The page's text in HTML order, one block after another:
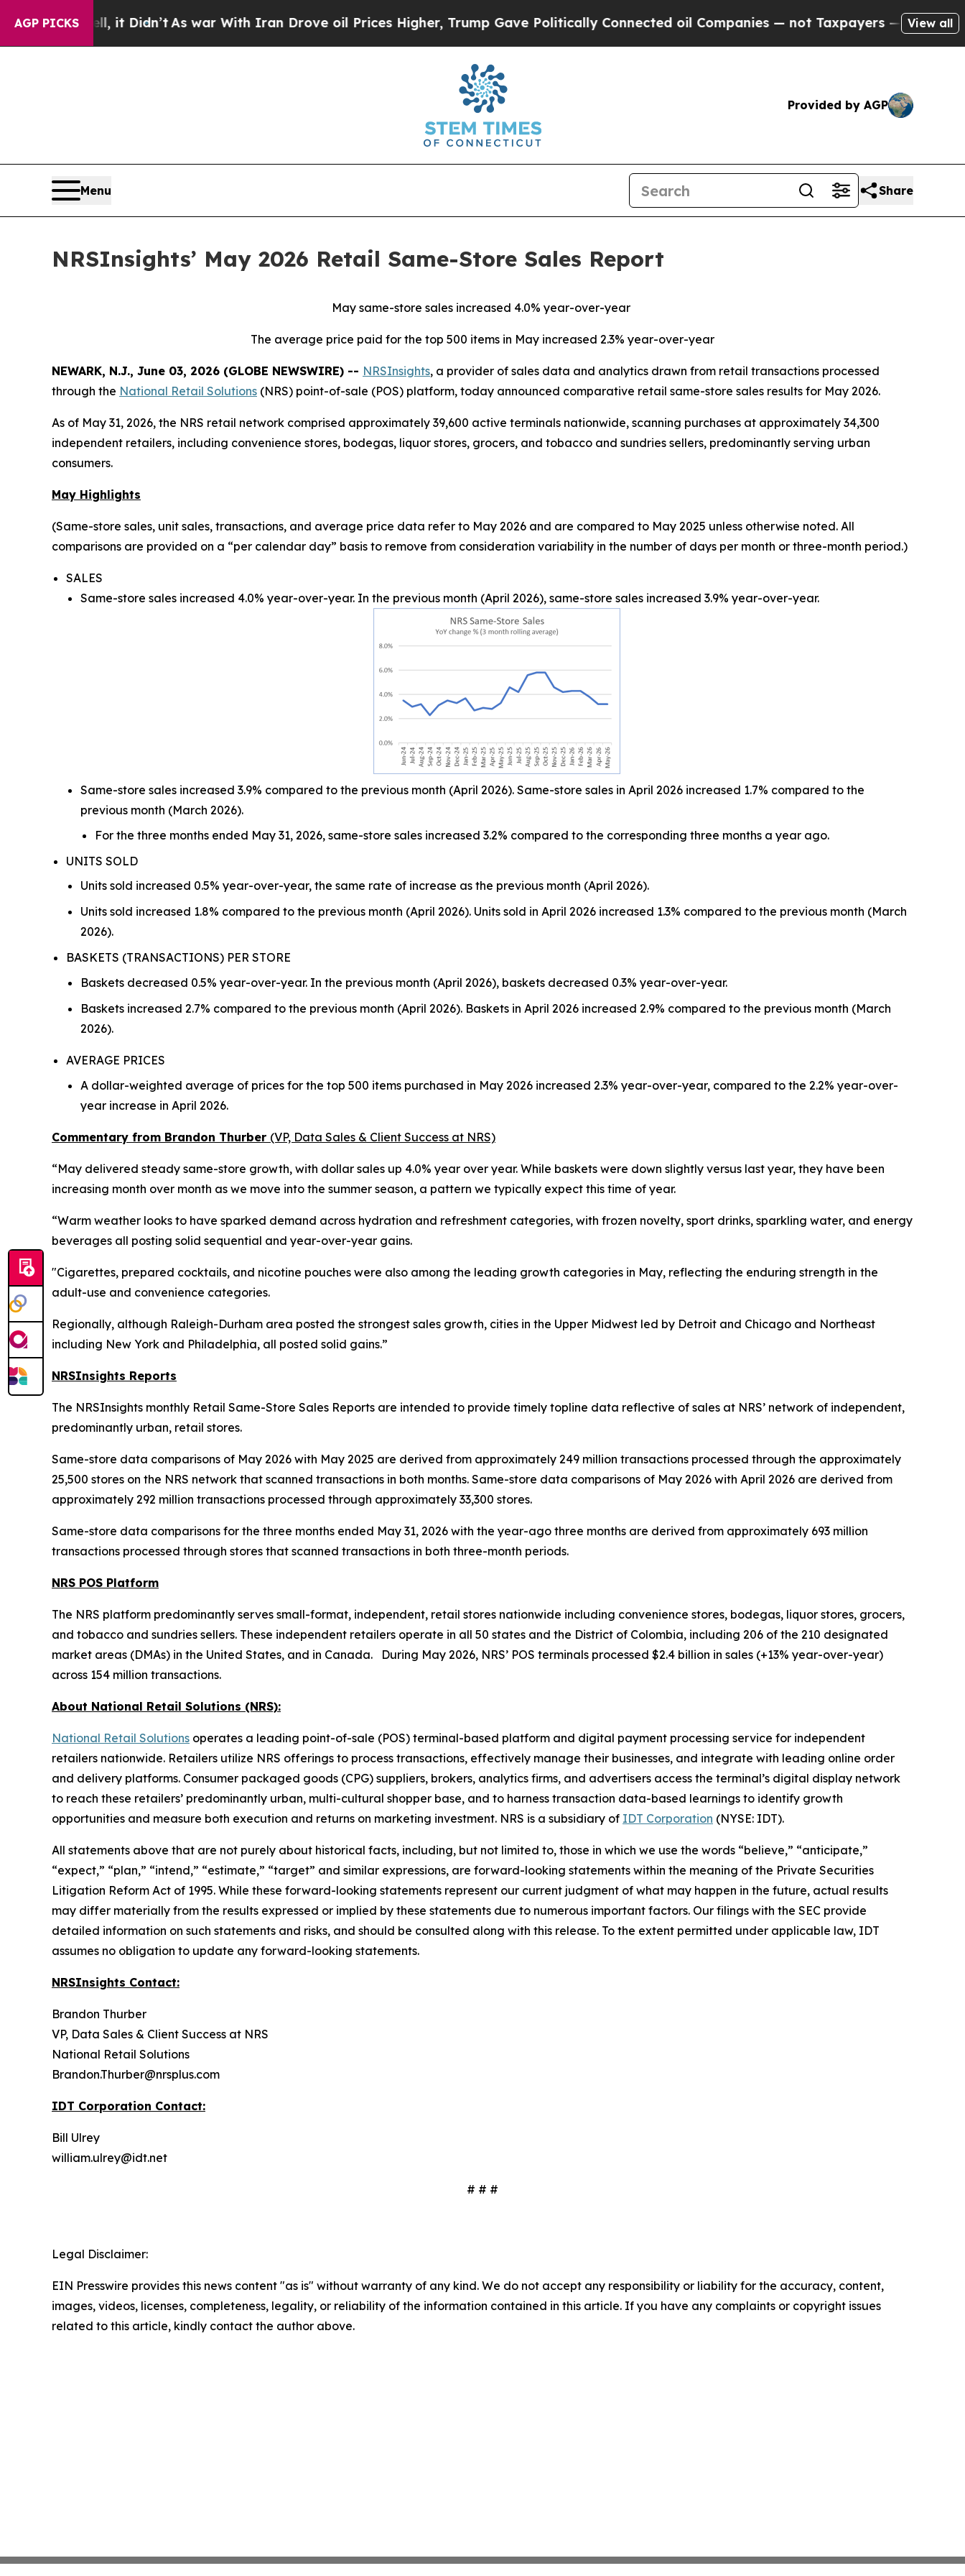
AGP PICKS
it Didn’tAs war With Iran Drove oil Prices Higher, Trump Gave Politically Connected oil Companies — not Taxpayers — the Chance to Cash in
View all
Provided by AGP
Menu Share
NRSInsights’ May 2026 Retail Same-Store Sales Report
May same-store sales increased 4.0% year-over-year
The average price paid for the top 500 items in May increased 2.3% year-over-year
NEWARK, N.J., June 03, 2026 (GLOBE NEWSWIRE) -- NRSInsights, a provider of sales data and analytics drawn from retail transactions processed
through the National Retail Solutions (NRS) point-of-sale (POS) platform, today announced comparative retail same-store sales results for May 2026.
As of May 31, 2026, the NRS retail network comprised approximately 39,600 active terminals nationwide, scanning purchases at approximately 34,300
independent retailers, including convenience stores, bodegas, liquor stores, grocers, and tobacco and sundries sellers, predominantly serving urban
consumers.
May Highlights
(Same-store sales, unit sales, transactions, and average price data refer to May 2026 and are compared to May 2025 unless otherwise noted. All
comparisons are provided on a “per calendar day” basis to remove from consideration variability in the number of days per month or three-month period.)
SALES
Same-store sales increased 4.0% year-over-year. In the previous month (April 2026), same-store sales increased 3.9% year-over-year.
Same-store sales increased 3.9% compared to the previous month (April 2026). Same-store sales in April 2026 increased 1.7% compared to the
previous month (March 2026).
For the three months ended May 31, 2026, same-store sales increased 3.2% compared to the corresponding three months a year ago.
UNITS SOLD
Units sold increased 0.5% year-over-year, the same rate of increase as the previous month (April 2026).
Units sold increased 1.8% compared to the previous month (April 2026). Units sold in April 2026 increased 1.3% compared to the previous month (March
2026).
BASKETS (TRANSACTIONS) PER STORE
Baskets decreased 0.5% year-over-year. In the previous month (April 2026), baskets decreased 0.3% year-over-year.
Baskets increased 2.7% compared to the previous month (April 2026). Baskets in April 2026 increased 2.9% compared to the previous month (March
2026).
AVERAGE PRICES
A dollar-weighted average of prices for the top 500 items purchased in May 2026 increased 2.3% year-over-year, compared to the 2.2% year-over-
year increase in April 2026.
Commentary from Brandon Thurber (VP, Data Sales & Client Success at NRS)
“May delivered steady same-store growth, with dollar sales up 4.0% year over year. While baskets were down slightly versus last year, they have been
increasing month over month as we move into the summer season, a pattern we typically expect this time of year.
“Warm weather looks to have sparked demand across hydration and refreshment categories, with frozen novelty, sport drinks, sparkling water, and energy
beverages all posting solid sequential and year-over-year gains.
"Cigarettes, prepared cocktails, and nicotine pouches were also among the leading growth categories in May, reflecting the enduring strength in the
adult-use and convenience categories.
Regionally, although Raleigh-Durham area posted the strongest sales growth, cities in the Upper Midwest led by Detroit and Chicago and Northeast
including New York and Philadelphia, all posted solid gains.”
NRSInsights Reports
The NRSInsights monthly Retail Same-Store Sales Reports are intended to provide timely topline data reflective of sales at NRS’ network of independent,
predominantly urban, retail stores.
Same-store data comparisons of May 2026 with May 2025 are derived from approximately 249 million transactions processed through the approximately
25,500 stores on the NRS network that scanned transactions in both months. Same-store data comparisons of May 2026 with April 2026 are derived from
approximately 292 million transactions processed through approximately 33,300 stores.
Same-store data comparisons for the three months ended May 31, 2026 with the year-ago three months are derived from approximately 693 million
transactions processed through stores that scanned transactions in both three-month periods.
NRS POS Platform
The NRS platform predominantly serves small-format, independent, retail stores nationwide including convenience stores, bodegas, liquor stores, grocers,
and tobacco and sundries sellers. These independent retailers operate in all 50 states and the District of Colombia, including 206 of the 210 designated
market areas (DMAs) in the United States, and in Canada. During May 2026, NRS’ POS terminals processed $2.4 billion in sales (+13% year-over-year)
across 154 million transactions.
About National Retail Solutions (NRS):
National Retail Solutions operates a leading point-of-sale (POS) terminal-based platform and digital payment processing service for independent
retailers nationwide. Retailers utilize NRS offerings to process transactions, effectively manage their businesses, and integrate with leading online order
and delivery platforms. Consumer packaged goods (CPG) suppliers, brokers, analytics firms, and advertisers access the terminal’s digital display network
to reach these retailers’ predominantly urban, multi-cultural shopper base, and to harness transaction data-based learnings to identify growth
opportunities and measure both execution and returns on marketing investment. NRS is a subsidiary of IDT Corporation (NYSE: IDT).
All statements above that are not purely about historical facts, including, but not limited to, those in which we use the words “believe,” “anticipate,”
“expect,” “plan,” “intend,” “estimate,” “target” and similar expressions, are forward-looking statements within the meaning of the Private Securities
Litigation Reform Act of 1995. While these forward-looking statements represent our current judgment of what may happen in the future, actual results
may differ materially from the results expressed or implied by these statements due to numerous important factors. Our filings with the SEC provide
detailed information on such statements and risks, and should be consulted along with this release. To the extent permitted under applicable law, IDT
assumes no obligation to update any forward-looking statements.
NRSInsights Contact:
Brandon Thurber
VP, Data Sales & Client Success at NRS
National Retail Solutions
Brandon.Thurber@nrsplus.com
IDT Corporation Contact:
Bill Ulrey
william.ulrey@idt.net
# # #
Legal Disclaimer:
EIN Presswire provides this news content "as is" without warranty of any kind. We do not accept any responsibility or liability for the accuracy, content,
images, videos, licenses, completeness, legality, or reliability of the information contained in this article. If you have any complaints or copyright issues
related to this article, kindly contact the author above.